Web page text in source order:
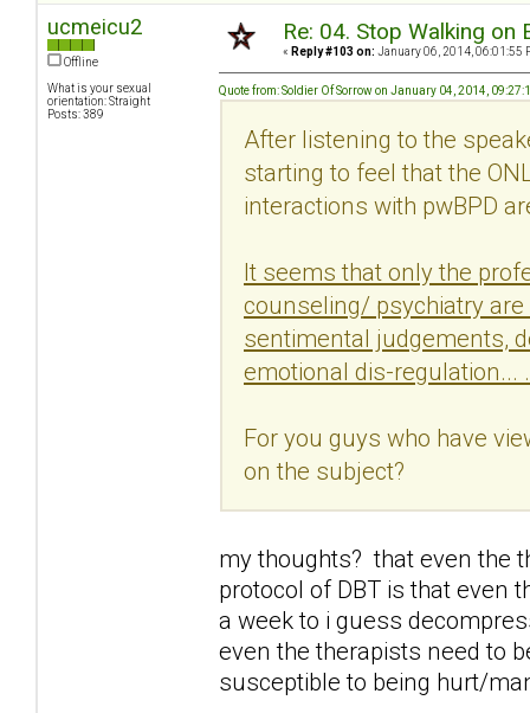
ucmeicu2
Offline
What is your sexual
orientation: Straight
Posts: 389
Re: 04. Stop Walking on
« Reply #103 on: January 06, 2014, 06:01:55
Quote from: Soldier Of Sorrow on January 04, 2014,
After listening to the
starting to feel that the
interactions with pwBPD
It seems that only the
counseling/ psychiatry
sentimental judgements,
emotional dis-regulation... .
For you guys who have
on the subject?
my thoughts? that even the
protocol of DBT is that even
a week to i guess
even the therapists need to
susceptible to being hurt/